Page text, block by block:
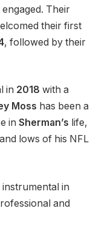
Their
their first
, followed by their
in 2018 with a
Moss has been a
in Sherman’s life,
lows of his NFL
in
and